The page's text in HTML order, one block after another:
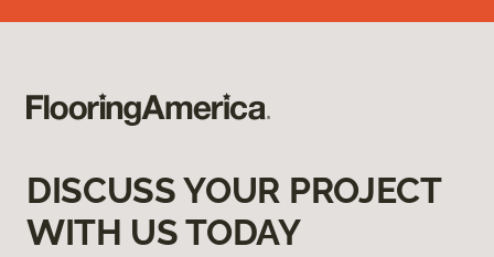
DISCUSS YOUR PROJECT
WITH US TODAY